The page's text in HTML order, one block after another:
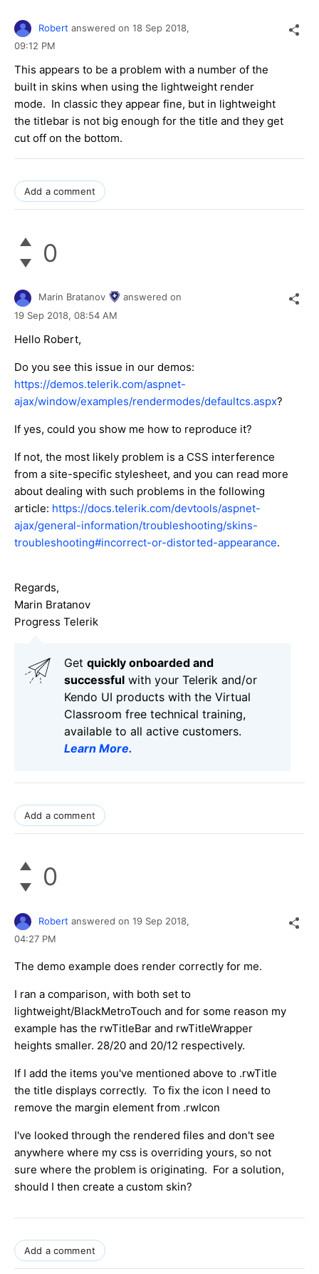
Robert answered on 18 Sep 2018,
09:12 PM
This appears to be a problem with a number of the
built in skins when using the lightweight render
mode. In classic they appear fine, but in lightweight
the titlebar is not big enough for the title and they get
cut off on the bottom.
Add a comment
0
Marin Bratanov
answered on
19 Sep 2018, 08:54 AM
Hello Robert,
Do you see this issue in our demos:
https://demos.telerik.com/aspnet-
ajax/window/examples/rendermodes/defaultcs.aspx?
If yes, could you show me how to reproduce it?
If not, the most likely problem is a CSS interference
from a site-specific stylesheet, and you can read more
about dealing with such problems in the following
article: https://docs.telerik.com/devtools/aspnet-
ajax/general-information/troubleshooting/skins-
troubleshooting#incorrect-or-distorted-appearance.
Regards,
Marin Bratanov
Progress Telerik
Get quickly onboarded and
successful with your Telerik and/or
Kendo UI products with the Virtual
Classroom free technical training,
available to all active customers.
Learn More.
Add a comment
0
Robert answered on 19 Sep 2018,
04:27 PM
The demo example does render correctly for me.
I ran a comparison, with both set to
lightweight/BlackMetroTouch and for some reason my
example has the rwTitleBar and rwTitleWrapper
heights smaller. 28/20 and 20/12 respectively.
If I add the items you've mentioned above to .rwTitle
the title displays correctly. To fix the icon I need to
remove the margin element from .rwIcon
I've looked through the rendered files and don't see
anywhere where my css is overriding yours, so not
sure where the problem is originating. For a solution,
should I then create a custom skin?
Add a comment